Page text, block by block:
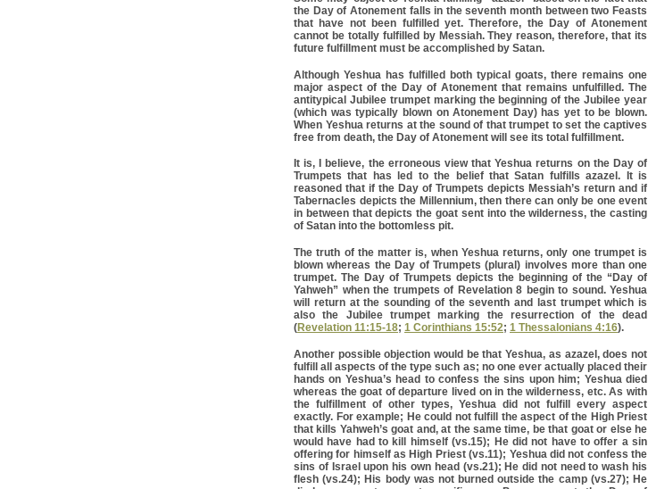
the Day of Atonement falls in the seventh month between two Feasts
that have not been fulfilled yet. Therefore, the Day of Atonement
cannot be totally fulfilled by Messiah. They reason, therefore, that its
future fulfillment must be accomplished by Satan.
Although Yeshua has fulfilled both typical goats, there remains one
major aspect of the Day of Atonement that remains unfulfilled. The
antitypical Jubilee trumpet marking the beginning of the Jubilee year
(which was typically blown on Atonement Day) has yet to be blown.
When Yeshua returns at the sound of that trumpet to set the captives
free from death, the Day of Atonement will see its total fulfillment.
It is, I believe, the erroneous view that Yeshua returns on the Day of
Trumpets that has led to the belief that Satan fulfills azazel. It is
reasoned that if the Day of Trumpets depicts Messiah’s return and if
Tabernacles depicts the Millennium, then there can only be one event
in between that depicts the goat sent into the wilderness, the casting
of Satan into the bottomless pit.
The truth of the matter is, when Yeshua returns, only one trumpet is
blown whereas the Day of Trumpets (plural) involves more than one
trumpet. The Day of Trumpets depicts the beginning of the “Day of
Yahweh” when the trumpets of Revelation 8 begin to sound. Yeshua
will return at the sounding of the seventh and last trumpet which is
also the Jubilee trumpet marking the resurrection of the dead
(Revelation 11:15-18; 1 Corinthians 15:52; 1 Thessalonians 4:16).
Another possible objection would be that Yeshua, as azazel, does not
fulfill all aspects of the type such as; no one ever actually placed their
hands on Yeshua’s head to confess the sins upon him; Yeshua died
whereas the goat of departure lived on in the wilderness, etc. As with
the fulfillment of other types, Yeshua did not fulfill every aspect
exactly. For example; He could not fulfill the aspect of the High Priest
that kills Yahweh’s goat and, at the same time, be that goat or else he
would have had to kill himself (vs.15); He did not have to offer a sin
offering for himself as High Priest (vs.11); Yeshua did not confess the
sins of Israel upon his own head (vs.21); He did not need to wash his
flesh (vs.24); His body was not burned outside the camp (vs.27); He